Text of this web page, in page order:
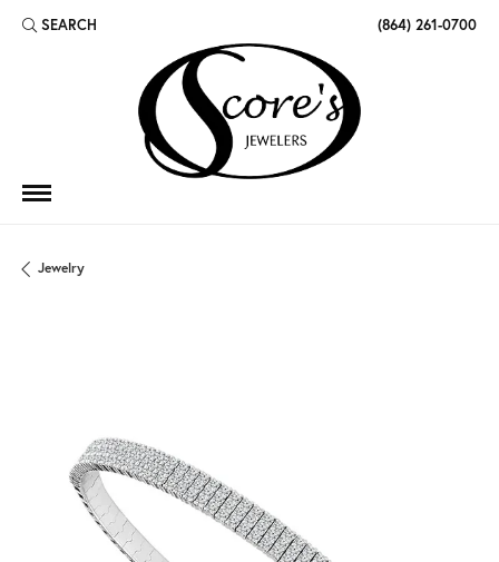
SEARCH
TOGGLE TOOLBAR SEARCH MENU (864) 261-0700
Jewelry